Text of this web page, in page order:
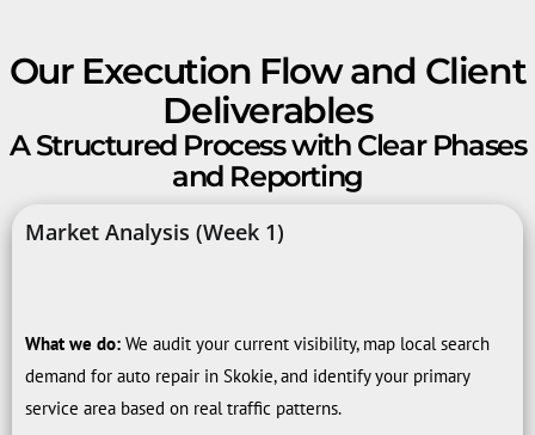
Our Execution Flow and Client
Deliverables
A Structured Process with Clear Phases
and Reporting
Market Analysis (Week 1)
What we do: We audit your current visibility, map local search
demand for auto repair in Skokie, and identify your primary
service area based on real traffic patterns.